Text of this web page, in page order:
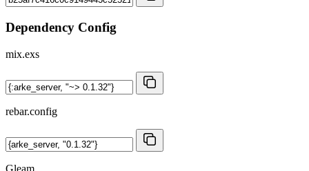
Dependency Config
mix.exs
rebar.config
Gleam